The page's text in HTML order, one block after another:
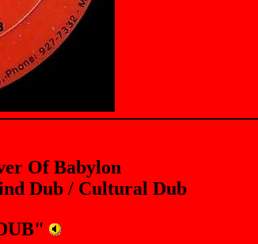
Of Babylon
Dub / Cultural Dub